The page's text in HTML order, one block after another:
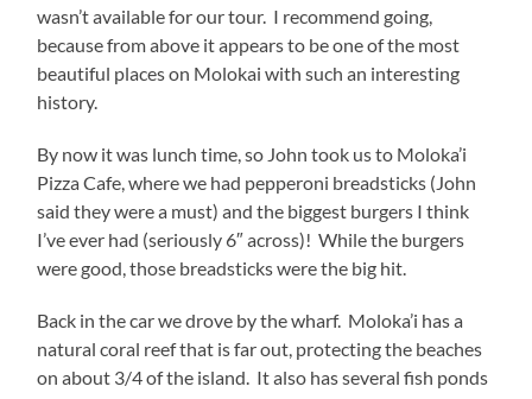
wasn’t available for our tour. I recommend going,
because from above it appears to be one of the most
beautiful places on Molokai with such an interesting
history.
By now it was lunch time, so John took us to Moloka’i
Pizza Cafe, where we had pepperoni breadsticks (John
said they were a must) and the biggest burgers I think
I’ve ever had (seriously 6″ across)! While the burgers
were good, those breadsticks were the big hit.
Back in the car we drove by the wharf. Moloka’i has a
natural coral reef that is far out, protecting the beaches
on about 3/4 of the island. It also has several fish ponds